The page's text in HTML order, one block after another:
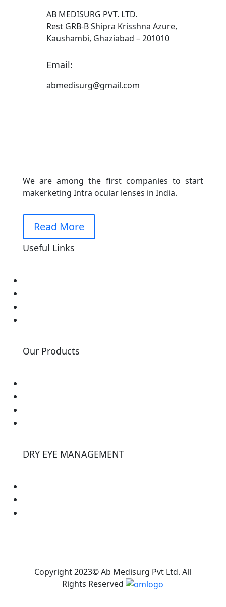
AB MEDISURG PVT. LTD.
Rest GRB-B Shipra Krisshna Azure,
Kaushambi, Ghaziabad – 201010
Email:
abmedisurg@gmail.com
We are among the first companies to start
makerketing Intra ocular lenses in India.
Read More
Useful Links
Our Products
DRY EYE MANAGEMENT
Copyright 2023© Ab Medisurg Pvt Ltd. All
Rights Reserved